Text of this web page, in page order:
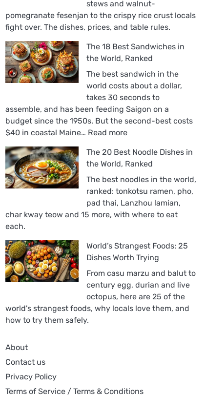
stews and walnut-
pomegranate fesenjan to the crispy rice crust locals
fight over. The dishes, prices, and table rules.
The 18 Best Sandwiches in
the World, Ranked
The best sandwich in the
world costs about a dollar,
takes 30 seconds to
assemble, and has been feeding Saigon on a
budget since the 1950s. But the second-best costs
$40 in coastal Maine… Read more:
18
Best
Sandwiches
in
the
World,
The 20 Best Noodle Dishes in
the World, Ranked
The best noodles in the world,
ranked: tonkotsu ramen, pho,
pad thai, Lanzhou lamian,
char kway teow and 15 more, with where to eat
each.
World’s Strangest Foods: 25
Dishes Worth Trying
From casu marzu and balut to
century egg, durian and live
octopus, here are 25 of the
world's strangest foods, why locals love them, and
how to try them safely.
About
Contact us
Privacy Policy
Terms of Service / Terms & Conditions